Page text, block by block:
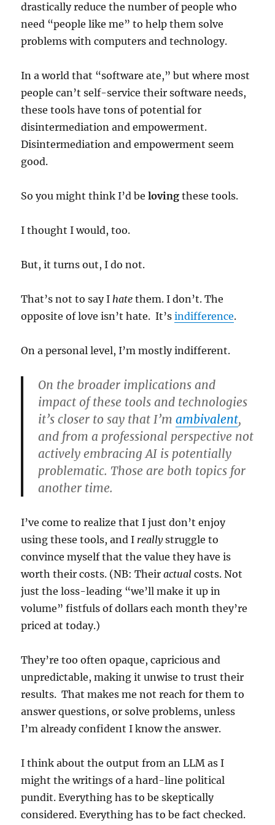
drastically reduce the number of people who
need “people like me” to help them solve
problems with computers and technology.
In a world that “software ate,” but where most
people can’t self-service their software needs,
these tools have tons of potential for
disintermediation and empowerment.
Disintermediation and empowerment seem
good.
So you might think I’d beloving these tools.
I thought I would, too.
But, it turns out, I do not.
That’s not to say Ihate them. I don’t. The
opposite of love isn’t hate. It’sindifference.
On a personal level, I’m mostly indifferent.
On the broader implications and
impact of these tools and technologies
it’s closer to say that I’mambivalent,
and from a professional perspective not
actively embracing AI is potentially
problematic. Those are both topics for
another time.
I’ve come to realize that I just don’t enjoy
using these tools, and I reallystruggle to
convince myself that the value they have is
worth their costs. (NB: Theiractual costs. Not
just the loss-leading “we’ll make it up in
volume” fistfuls of dollars each month they’re
priced at today.)
They’re too often opaque, capricious and
unpredictable, making it unwise to trust their
results. That makes me not reach for them to
answer questions, or solve problems, unless
I’m already confident I know the answer.
I think about the output from an LLM as I
might the writings of a hard-line political
pundit. Everything has to be skeptically
considered. Everything has to be fact checked.